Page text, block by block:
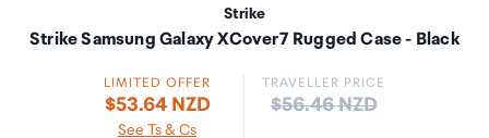
Strike
Strike Samsung Galaxy XCover7 Rugged Case - Black
LIMITED OFFER
$53.64 NZD
See Ts & Cs
TRAVELLER PRICE
Price:
$56.46 NZD